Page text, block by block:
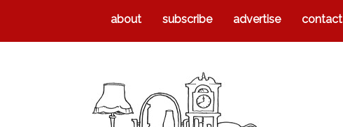
about subscribe advertise contact